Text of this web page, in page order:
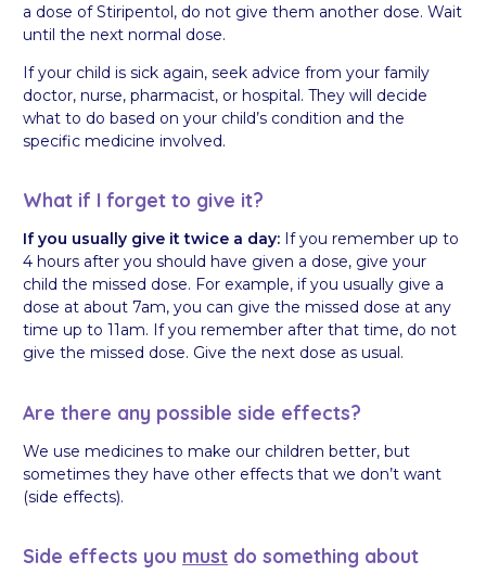
a dose of Stiripentol, do not give them another dose. Wait
until the next normal dose.
If your child is sick again, seek advice from your family
doctor, nurse, pharmacist, or hospital. They will decide
what to do based on your child’s condition and the
specific medicine involved.
What if I forget to give it?
If you usually give it twice a day: If you remember up to
4 hours after you should have given a dose, give your
child the missed dose. For example, if you usually give a
dose at about 7am, you can give the missed dose at any
time up to 11am. If you remember after that time, do not
give the missed dose. Give the next dose as usual.
Are there any possible side effects?
We use medicines to make our children better, but
sometimes they have other effects that we don’t want
(side effects).
Side effects you must do something about